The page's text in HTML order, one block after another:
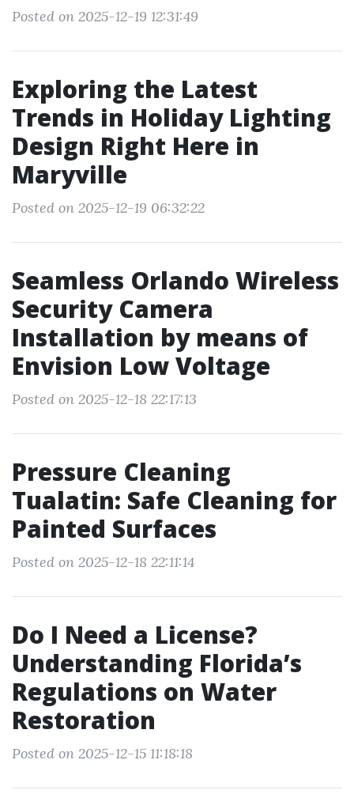
Posted on 2025-12-19 12:31:49
Exploring the Latest
Trends in Holiday Lighting
Design Right Here in
Maryville
Posted on 2025-12-19 06:32:22
Seamless Orlando Wireless
Security Camera
Installation by means of
Envision Low Voltage
Posted on 2025-12-18 22:17:13
Pressure Cleaning
Tualatin: Safe Cleaning for
Painted Surfaces
Posted on 2025-12-18 22:11:14
Do I Need a License?
Understanding Florida’s
Regulations on Water
Restoration
Posted on 2025-12-15 11:18:18